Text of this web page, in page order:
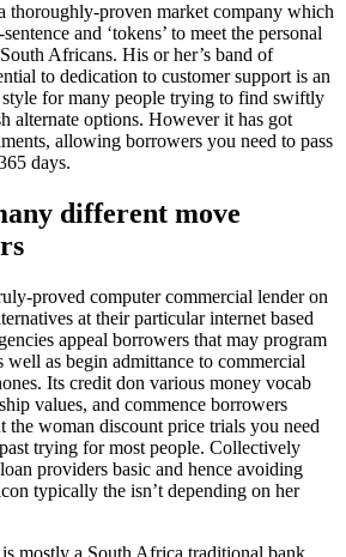
thoroughly-proven market company which
and ‘tokens’ to meet the personal
Africans. His or her’s band of
to dedication to customer support is an
for many people trying to find swiftly
alternate options. However it has got
allowing borrowers you need to pass
days.
different move
proved computer commercial lender on
at their particular internet based
appeal borrowers that may program
well as begin admittance to commercial
Its credit don various money vocab
values, and commence borrowers
the woman discount price trials you need
trying for most people. Collectively
providers basic and hence avoiding
typically the isn’t depending on her